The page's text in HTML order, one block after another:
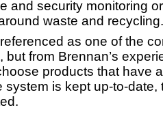
and security monitoring
waste and
as one of the
but from Brennan’s
products that have
system is kept up-to-date,